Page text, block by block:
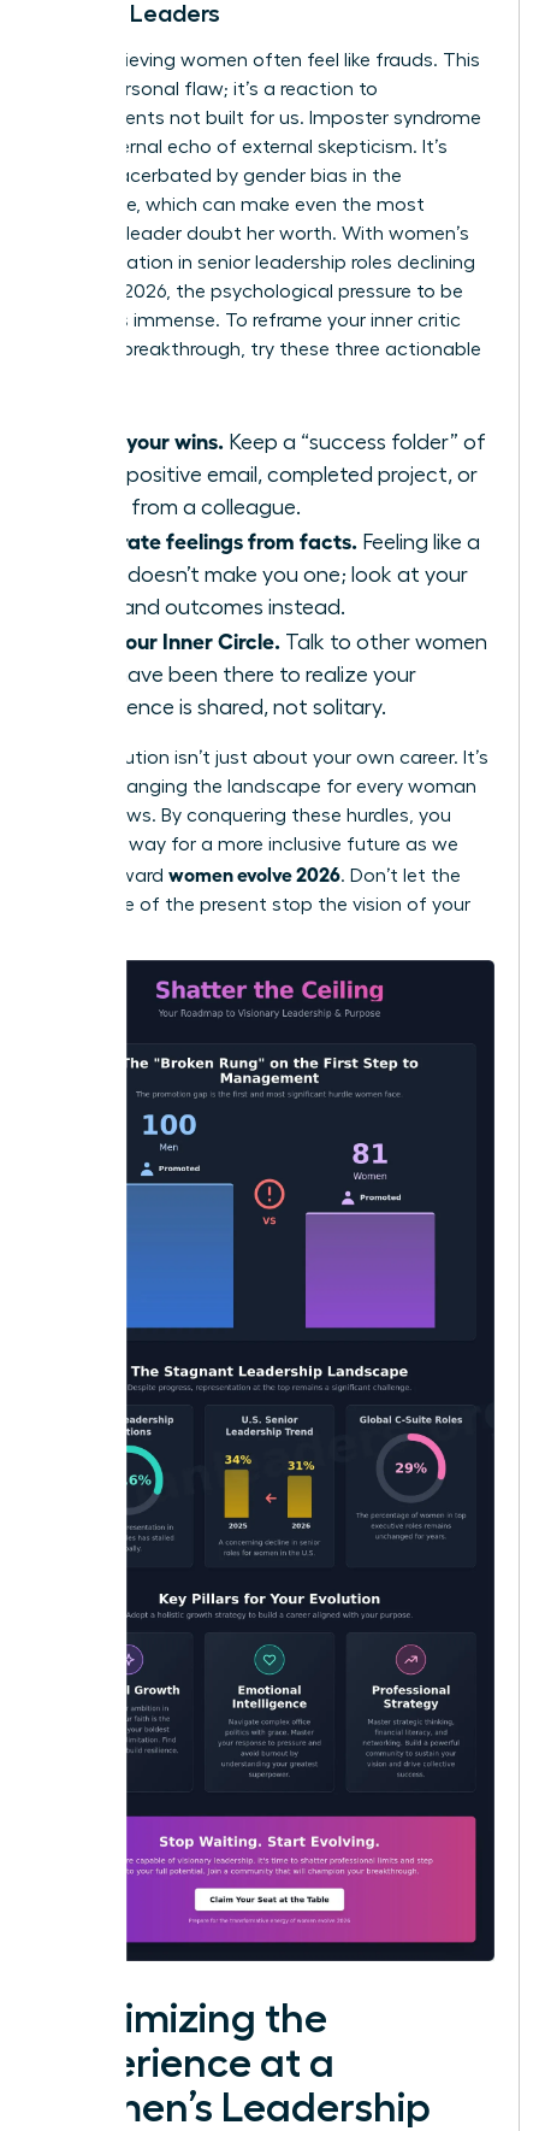
Female Leaders
High-achieving women often feel like frauds. This
isn’t a personal flaw; it’s a reaction to
environments not built for us. Imposter syndrome
is the internal echo of external skepticism. It’s
often exacerbated by gender bias in the
workplace, which can make even the most
visionary leader doubt her worth. With women’s
representation in senior leadership roles declining
to 31% in 2026, the psychological pressure to be
perfect is immense. To reframe your inner critic
during a breakthrough, try these three actionable
Audit your wins. Keep a “success folder” of
every positive email, completed project, or
praise from a colleague.
Separate feelings from facts. Feeling like a
fraud doesn’t make you one; look at your
data and outcomes instead.
Find your Inner Circle. Talk to other women
who have been there to realize your
experience is shared, not solitary.
Your evolution isn’t just about your own career. It’s
about changing the landscape for every woman
who follows. By conquering these hurdles, you
pave the way for a more inclusive future as we
move toward women evolve 2026. Don’t let the
resistance of the present stop the vision of your
Maximizing the
Experience at a
Women’s Leadership